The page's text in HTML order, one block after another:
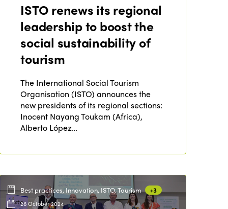
ISTO renews its regional
leadership to boost the
social sustainability of
tourism
The International Social Tourism
Organisation (ISTO) announces the
new presidents of its regional sections:
Inocent Nayang Toukam (Africa),
Alberto López…
Best practices, Innovation, ISTO, Tourism +3
26 October 2024